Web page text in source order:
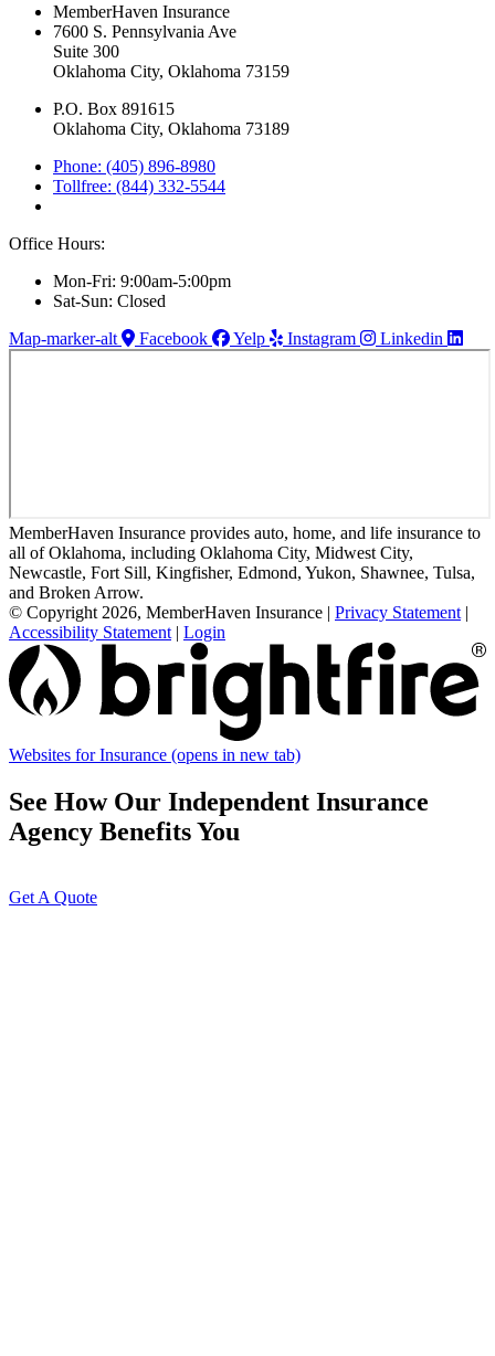
MemberHaven Insurance
7600 S. Pennsylvania Ave
Suite 300
Oklahoma City, Oklahoma 73159
P.O. Box 891615
Oklahoma City, Oklahoma 73189
Phone: (405) 896-8980
Tollfree: (844) 332-5544
Office Hours:
Mon-Fri: 9:00am-5:00pm
Sat-Sun: Closed
Map-marker-alt
Facebook Yelp Instagram Linkedin
MemberHaven Insurance provides auto, home, and life insurance to
all of Oklahoma, including Oklahoma City, Midwest City,
Newcastle, Fort Sill, Kingfisher, Edmond, Yukon, Shawnee, Tulsa,
and Broken Arrow.
© Copyright 2026, MemberHaven Insurance | Privacy Statement |
Accessibility Statement | Login
Websites for Insurance (opens in new tab)
See How Our Independent Insurance
Agency Benefits You
Get A Quote